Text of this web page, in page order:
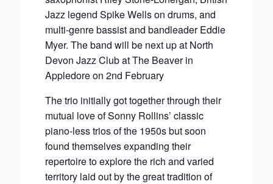
Jazz legend Spike Wells on drums, and
multi-genre bassist and bandleader Eddie
Myer. The band will be next up at North
Devon Jazz Club at The Beaver in
Appledore on 2nd February
The trio initially got together through their
mutual love of Sonny Rollins’ classic
piano-less trios of the 1950s but soon
found themselves expanding their
repertoire to explore the rich and varied
territory laid out by the great tradition of